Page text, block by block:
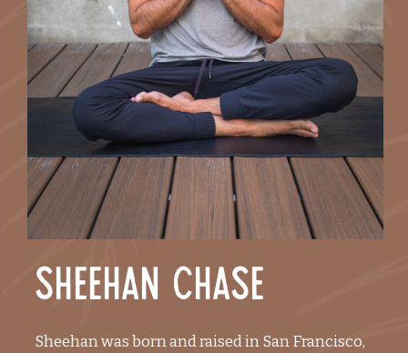
Sheehan Chase
Sheehan was born and raised in San Francisco,